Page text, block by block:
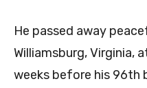
He passed away
Williamsburg, Virginia,
weeks before his 96th